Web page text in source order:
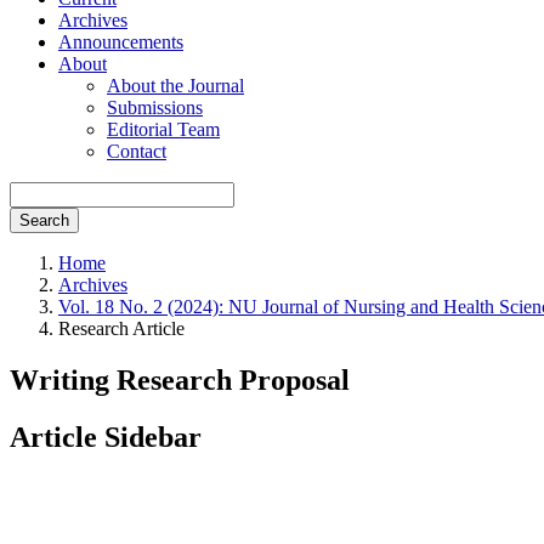
Archives
Announcements
About
About the Journal
Submissions
Editorial Team
Contact
Search
Home
Archives
Vol. 18 No. 2 (2024): NU Journal of Nursing and Health
Research Article
Writing Research Proposal
Article Sidebar